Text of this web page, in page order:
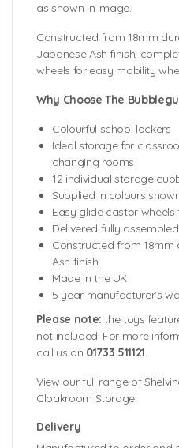
as shown in image.
Constructed from 18mm
Japanese Ash finish,
wheels for easy mobility
Why Choose The
Colourful school lockers
Ideal storage for
changing rooms
12 individual storage
Supplied in colours
Easy glide castor
Delivered fully assembled
Constructed from 18mm
Ash finish
Made in the UK
5 year manufacturer's
Please note:the toys
not included. For more
call us on 01733 511121.
View our full range of
Cloakroom Storage.
Delivery